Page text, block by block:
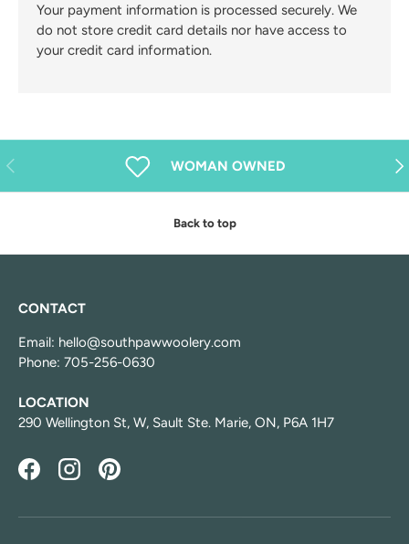
Your payment information is processed securely. We
do not store credit card details nor have access to
your credit card information.
Previous WOMAN OWNED
Back to top
CONTACT
Email: hello@southpawwoolery.com
Phone: 705-256-0630
LOCATION
290 Wellington St, W, Sault Ste. Marie, ON, P6A 1H7
FacebookInstagramPinterest